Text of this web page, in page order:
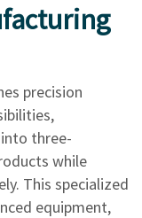
precision
three-
while
This specialized
equipment,